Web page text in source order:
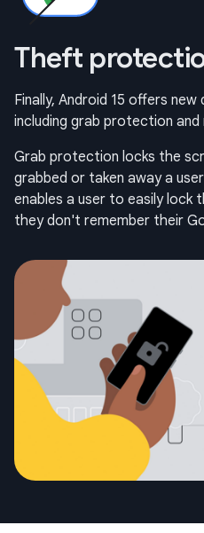
Theft
Finally, Android 15 offers
including grab protection
Grab protection locks the
grabbed or taken away a
enables a user to easily lock
they don't remember their